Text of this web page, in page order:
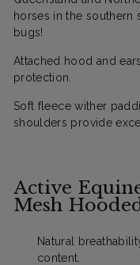
horses in the southern
bugs!
Attached hood and
protection.
Soft fleece wither
shoulders provide
Active
Mesh
Natural
content.